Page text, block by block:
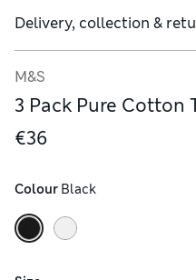
Delivery, collection &
M&S
3 Pack Pure Cotton
€36
Colour Black